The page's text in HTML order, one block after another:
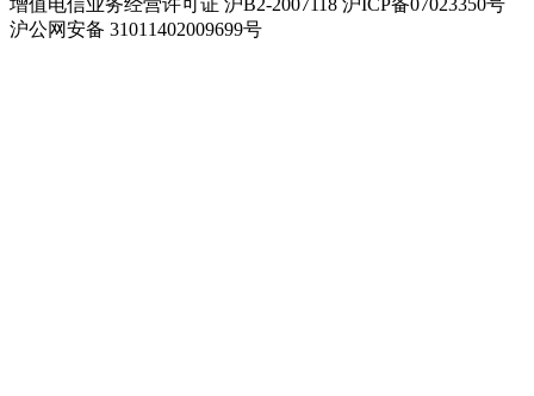
增值电信业务经营许可证 沪B2-2007118 沪ICP备07023350号
沪公网安备 31011402009699号